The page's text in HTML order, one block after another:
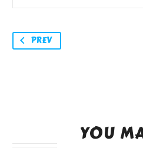
PREV
YOU